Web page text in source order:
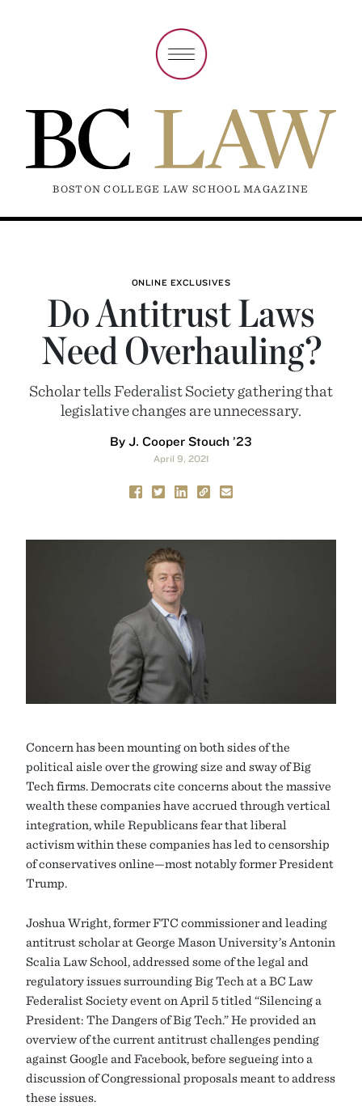
BOSTON COLLEGE LAW SCHOOL MAGAZINE
ONLINE EXCLUSIVES
Do Antitrust Laws
Need Overhauling?
Scholar tells Federalist Society gathering that
legislative changes are unnecessary.
By J. Cooper Stouch ’23
April 9, 2021
Concern has been mounting on both sides of the
political aisle over the growing size and sway of Big
Tech firms. Democrats cite concerns about the massive
wealth these companies have accrued through vertical
integration, while Republicans fear that liberal
activism within these companies has led to censorship
of conservatives online—most notably former President
Trump.
Joshua Wright, former FTC commissioner and leading
antitrust scholar at George Mason University’s Antonin
Scalia Law School, addressed some of the legal and
regulatory issues surrounding Big Tech at a BC Law
Federalist Society event on April 5 titled “Silencing a
President: The Dangers of Big Tech.” He provided an
overview of the current antitrust challenges pending
against Google and Facebook, before segueing into a
discussion of Congressional proposals meant to address
these issues.